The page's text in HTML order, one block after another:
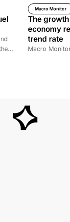
Macro Monitor
The
economy
trend rate
Macro